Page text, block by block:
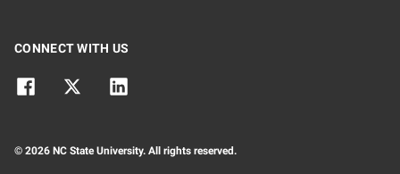
CONNECT WITH US
© 2026 NC State University. All rights reserved.